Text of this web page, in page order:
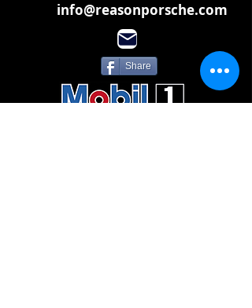
info@reasonporsche.com
Share